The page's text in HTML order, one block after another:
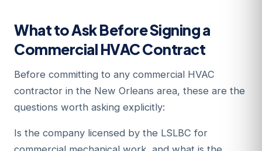
What to Ask Before Signing a
Commercial HVAC Contract
Before committing to any commercial HVAC
contractor in the New Orleans area, these are the
questions worth asking explicitly:
Is the company licensed by the LSLBC for